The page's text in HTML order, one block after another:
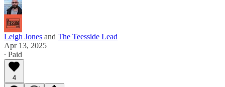
Leigh Jones and The Teesside Lead
Apr 13, 2025
∙ Paid
4